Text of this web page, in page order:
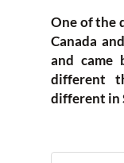
One of the
Canada
and came
different
different in